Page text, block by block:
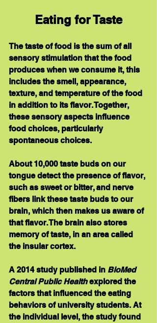
Eating for Taste
The taste of food is the sum of all
sensory stimulation that the food
produces when we consume it, this
includes the smell, appearance,
texture, and temperature of the food
in addition to its flavor. Together,
these sensory aspects influence
food choices, particularly
spontaneous choices.
About 10,000 taste buds on our
tongue detect the presence of flavor,
such as sweet or bitter, and nerve
fibers link these taste buds to our
brain, which then makes us aware of
that flavor. The brain also stores
memory of taste, in an area called
the insular cortex.
A 2014 study published in BioMed
Central Public Health explored the
factors that influenced the eating
behaviors of university students. At
the individual level, the study found